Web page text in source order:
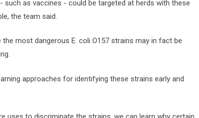
as vaccines - could be targeted at herds with these
the team said.
most dangerous E. coli O157 strains may in fact be
approaches for identifying these strains early and